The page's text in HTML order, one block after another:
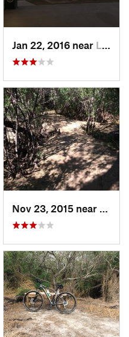
Jan 22, 2016 near Laredo, TX